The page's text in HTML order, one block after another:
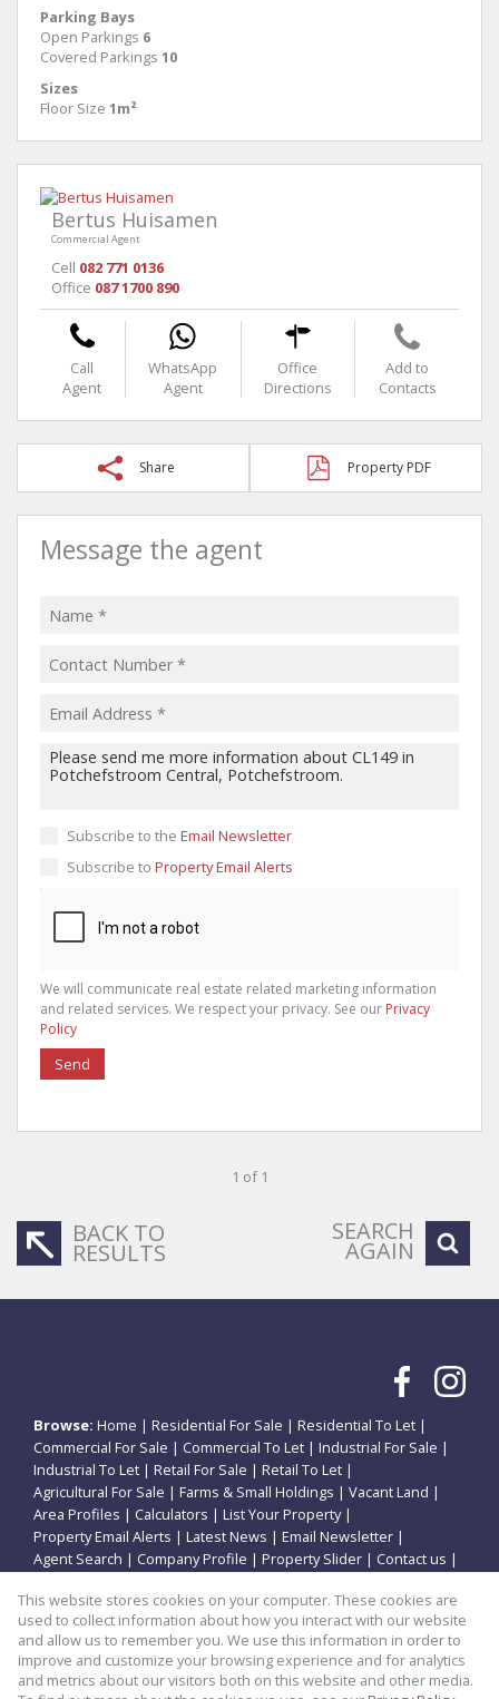
Parking Bays
Open Parkings 6
Covered Parkings 10
Sizes
Floor Size 1m²
Bertus Huisamen
Commercial Agent
Cell 082 771 0136
Office 087 1700 890
Call
Agent
WhatsApp
Agent
Office
Directions
Add to
Contacts
Share Property PDF
Message the agent
Subscribe to the Email Newsletter
Subscribe to Property Email Alerts
We will communicate real estate related marketing information
and related services. We respect your privacy. See our Privacy
Policy
Send
1 of 1
BACK TO
RESULTS
SEARCH
AGAIN
Browse: Home | Residential For Sale | Residential To Let |
Commercial For Sale | Commercial To Let | Industrial For Sale |
Industrial To Let | Retail For Sale | Retail To Let |
Agricultural For Sale | Farms & Small Holdings | Vacant Land |
Area Profiles | Calculators | List Your Property|
Property Email Alerts | Latest News | Email Newsletter |
Agent Search | Company Profile | Property Slider | Contact us |
Property: Commercial Property For Sale in Potchefstroom
This website stores cookies on your computer. These cookies are
used to collect information about how you interact with our website
and allow us to remember you. We use this information in order to
improve and customize your browsing experience and for analytics
and metrics about our visitors both on this website and other media.